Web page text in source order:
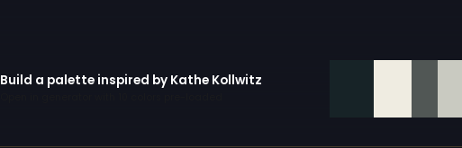
Build a palette inspired by Kathe Kollwitz